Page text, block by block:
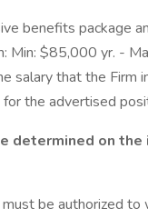
benefits package
Min: $85,000 yr. -
salary that the
the advertised
determined on
be authorized